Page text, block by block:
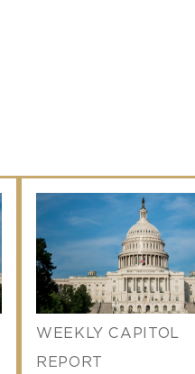
WEEKLY CAPITOL
REPORT